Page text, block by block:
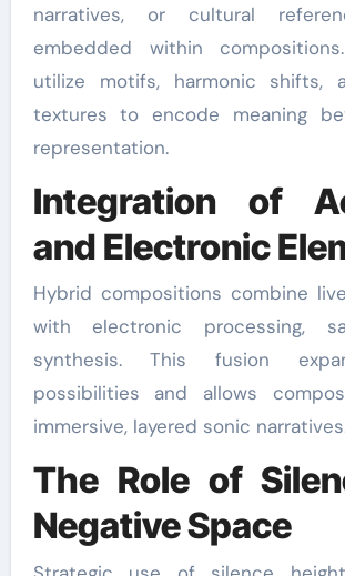
narratives, or cultural
embedded within
utilize motifs, harmonic shifts,
textures to encode meaning
representation.
Integration of
and Electronic
Hybrid compositions combine
with electronic processing,
synthesis. This fusion
possibilities and allows
immersive, layered sonic
The Role of
Negative Space